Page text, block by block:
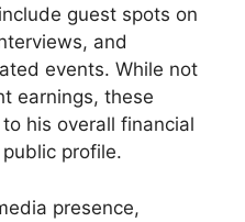
guest spots on
and
events. While not
earnings, these
his overall financial
profile.
presence,